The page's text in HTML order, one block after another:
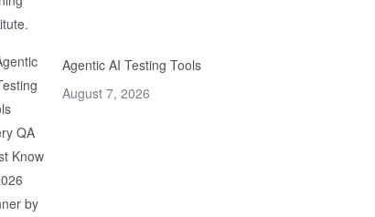
Agentic AI Testing Tools
August 7, 2026